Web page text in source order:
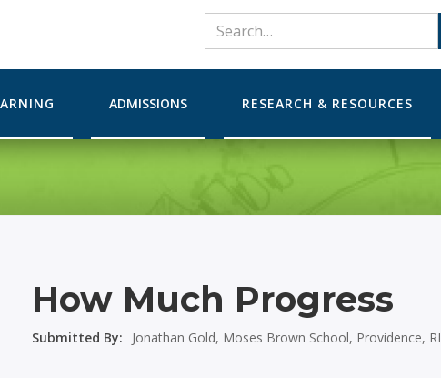
ADMISSIONS RESEARCH & RESOURCES
How Much Progress
Submitted By: Jonathan Gold, Moses Brown School, Providence, RI